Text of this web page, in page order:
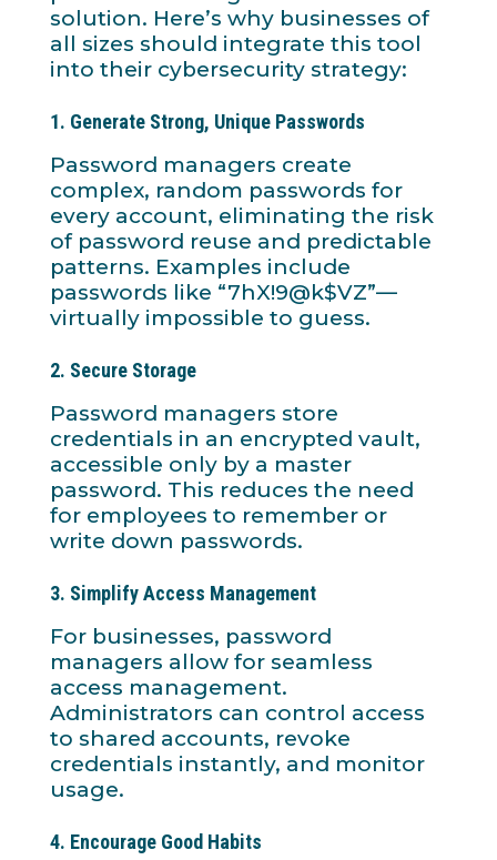
solution. Here’s why businesses of
all sizes should integrate this tool
into their cybersecurity strategy:
1. Generate Strong, Unique Passwords
Password managers create
complex, random passwords for
every account, eliminating the risk
of password reuse and predictable
patterns. Examples include
passwords like “7hX!9@k$VZ”—
virtually impossible to guess.
2. Secure Storage
Password managers store
credentials in an encrypted vault,
accessible only by a master
password. This reduces the need
for employees to remember or
write down passwords.
3. Simplify Access Management
For businesses, password
managers allow for seamless
access management.
Administrators can control access
to shared accounts, revoke
credentials instantly, and monitor
usage.
4. Encourage Good Habits